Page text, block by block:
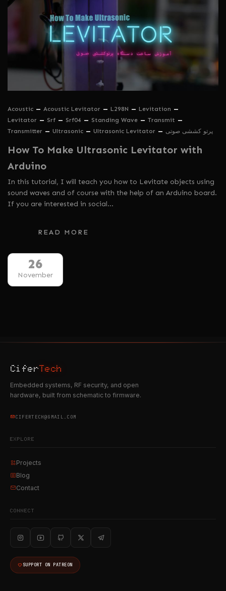
Acoustic Acoustic Levitator L298N
Levitation
Levitator
Srf Srf04 Standing Wave
Transmit
Transmitter
Ultrasonic Ultrasonic Levitator پرتو کششی صوتی
How To Make Ultrasonic Levitator with
Arduino
In this tutorial, I will teach you how to Levitate objects using
sound waves and of course with the help of an Arduino board.
If you are interested in social…
READ MORE
26
November
CiferTech
Embedded systems, RF security, and open
hardware, built from schematic to firmware.
CIFERTECH@GMAIL.COM
EXPLORE
Projects
Blog
Contact
CONNECT
SUPPORT ON PATREON